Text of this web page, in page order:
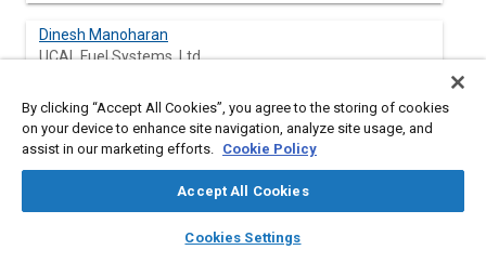
library_books auto_awesome
SAE AI Chat
Dinesh Manoharan
UCAL Fuel Systems, Ltd.
Satheesh Chandramohan
UCAL Fuel Systems Ltd
By clicking “Accept All Cookies”, you agree to the storing of cookies
on your device to enhance site navigation, analyze site usage, and
assist in our marketing efforts. Cookie Policy
Accept All Cookies
Cookies Settings